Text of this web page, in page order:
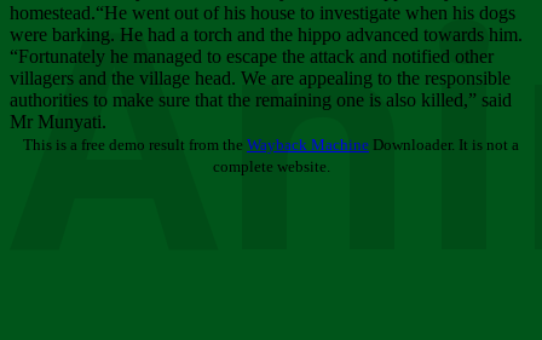
homestead.“He went out of his house to investigate when his dogs
were barking. He had a torch and the hippo advanced towards him.
“Fortunately he managed to escape the attack and notified other
villagers and the village head. We are appealing to the responsible
authorities to make sure that the remaining one is also killed,” said
Mr Munyati.
This is a free demo result from the Wayback Machine Downloader. It is not a
complete website.